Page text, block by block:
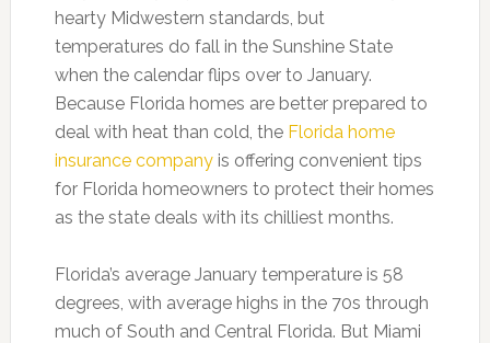
hearty Midwestern standards, but
temperatures do fall in the Sunshine State
when the calendar flips over to January.
Because Florida homes are better prepared to
deal with heat than cold, the Florida home
insurance companyis offering convenient tips
for Florida homeowners to protect their homes
as the state deals with its chilliest months.
Florida’s average January temperature is 58
degrees, with average highs in the 70s through
much of South and Central Florida. But Miami